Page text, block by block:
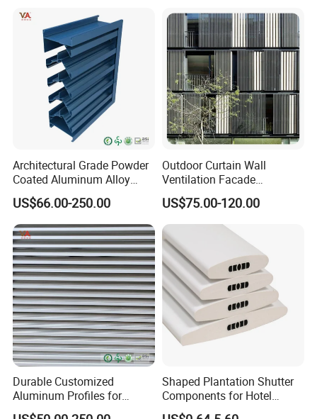
Wholesalers From Factory
Cafe Shutters 2.5'' Louver
Architectural Grade Powder
Coated Aluminum Alloy
Durable Building Facade
Performance Louvers-
Stl129
US$66.00-250.00
Outdoor Curtain Wall
Ventilation Facade
Decoration Heatproof
Waterproof Lightweight
Aluminum Louver
US$75.00-120.00
Durable Customized
Aluminum Profiles for
Powder Coating Louver
Shaped Plantation Shutter
Components for Hotel
Chinese Supplier